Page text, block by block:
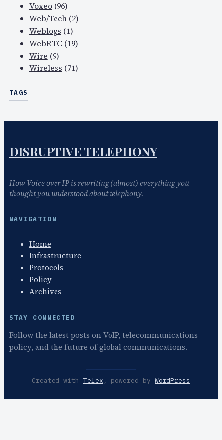
Voxeo(96)
Web/Tech(2)
Weblogs (1)
WebRTC (19)
Wire (9)
Wireless (71)
TAGS
DISRUPTIVE TELEPHONY
How Voice over IP is rewriting (almost) everything you
thought you understood about telephony.
NAVIGATION
Home
Infrastructure
Protocols
Policy
Archives
STAY CONNECTED
Follow the latest posts on VoIP, telecommunications
policy, and the future of global communications.
Created with Telex , powered by WordPress